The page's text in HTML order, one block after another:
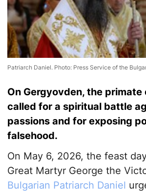
Patriarch Daniel. Photo: Press Service of the
On Gergyovden, the primate
called for a spiritual battle
passions and for exposing
falsehood.
On May 6, 2026, the feast
Great Martyr George the
Bulgarian Patriarch Daniel